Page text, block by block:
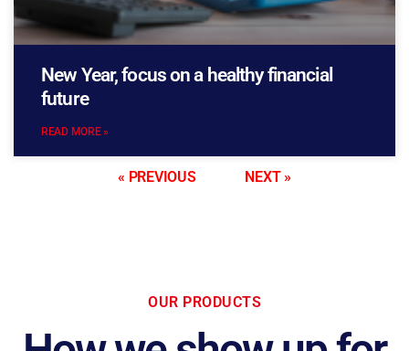
New Year, focus on a healthy financial
future
READ MORE »
« PREVIOUS NEXT »
OUR PRODUCTS